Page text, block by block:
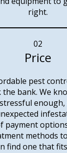
right.
02
Price
pest
bank. We
enough,
payment
methods
find one that